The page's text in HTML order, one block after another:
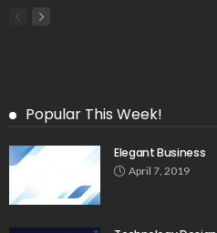
Popular This Week!
Elegant Business
April 7, 2019